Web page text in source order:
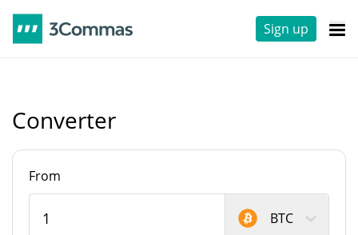
Sign up
Converter
From
BTC